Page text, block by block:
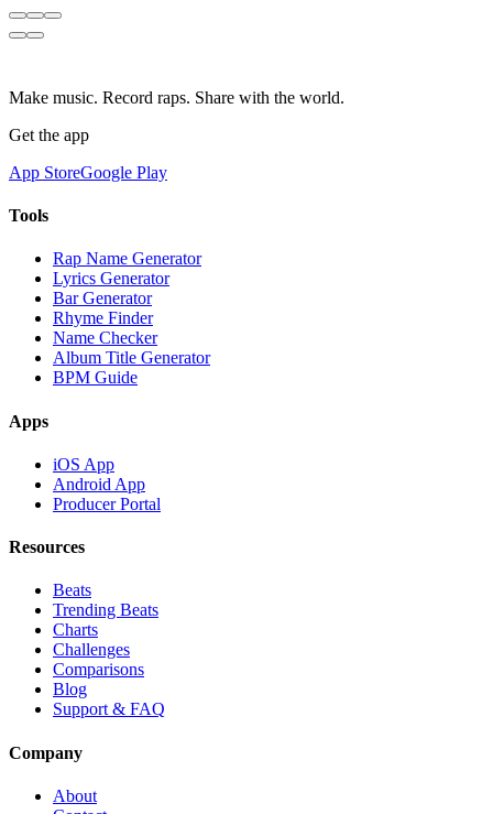
Make music. Record raps. Share with the world.
Get the app
App StoreGoogle Play
Tools
Rap Name Generator
Lyrics Generator
Bar Generator
Rhyme Finder
Name Checker
Album Title Generator
BPM Guide
Apps
iOS App
Android App
Producer Portal
Resources
Beats
Trending Beats
Charts
Challenges
Comparisons
Blog
Support & FAQ
Company
About